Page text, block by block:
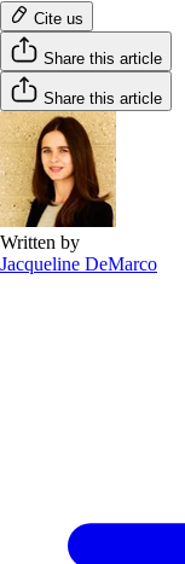
Cite us
Share this article
Share this article
Written by
Jacqueline DeMarco